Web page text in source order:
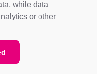
while data
or other